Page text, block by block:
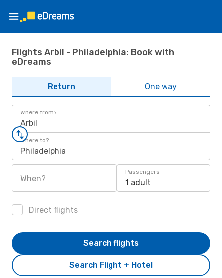
Flights Arbil - Philadelphia: Book with
eDreams
Return One way
Where from?
Arbil
Where to?
Philadelphia
When?
Passengers
1 adult
Direct flights
Search Flight + Hotel
Search flights